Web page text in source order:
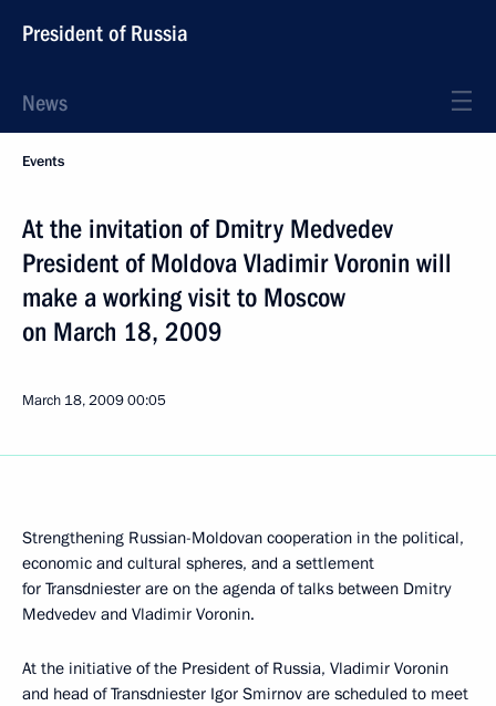
President of Russia
News
Events
At the invitation of Dmitry Medvedev
President of Moldova Vladimir Voronin will
make a working visit to Moscow
on March 18, 2009
March 18, 200900:05
Strengthening Russian-Moldovan cooperation in the political,
economic and cultural spheres, and a settlement
for Transdniester are on the agenda of talks between Dmitry
Medvedev and Vladimir Voronin.
At the initiative of the President of Russia, Vladimir Voronin
and head of Transdniester Igor Smirnov are scheduled to meet